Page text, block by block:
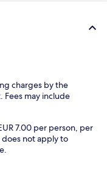
charges by the
may include
7.00 per person, per
not apply to